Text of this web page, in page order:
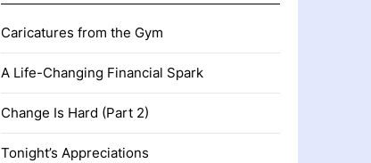
Caricatures from the Gym
A Life-Changing Financial Spark
Change Is Hard (Part 2)
Tonight’s Appreciations